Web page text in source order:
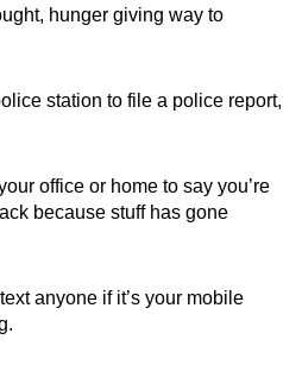
hunger giving way to
station to file a police report,
office or home to say you’re
because stuff has gone
anyone if it’s your mobile